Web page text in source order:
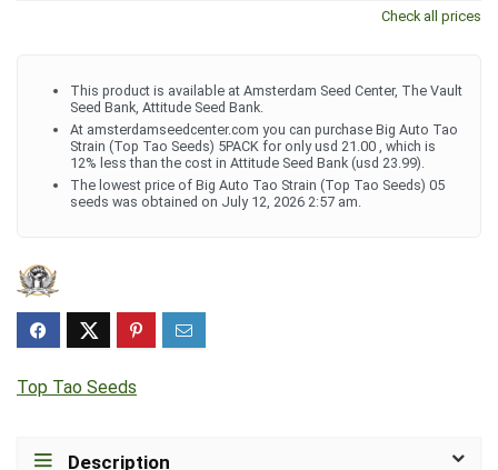
Check all prices
This product is available at Amsterdam Seed Center, The Vault
Seed Bank, Attitude Seed Bank.
At amsterdamseedcenter.com you can purchase Big Auto Tao
Strain (Top Tao Seeds) 5PACK for only usd 21.00 , which is
12% less than the cost in Attitude Seed Bank (usd 23.99).
The lowest price of Big Auto Tao Strain (Top Tao Seeds) 05
seeds was obtained on July 12, 2026 2:57 am.
Top Tao Seeds
Description